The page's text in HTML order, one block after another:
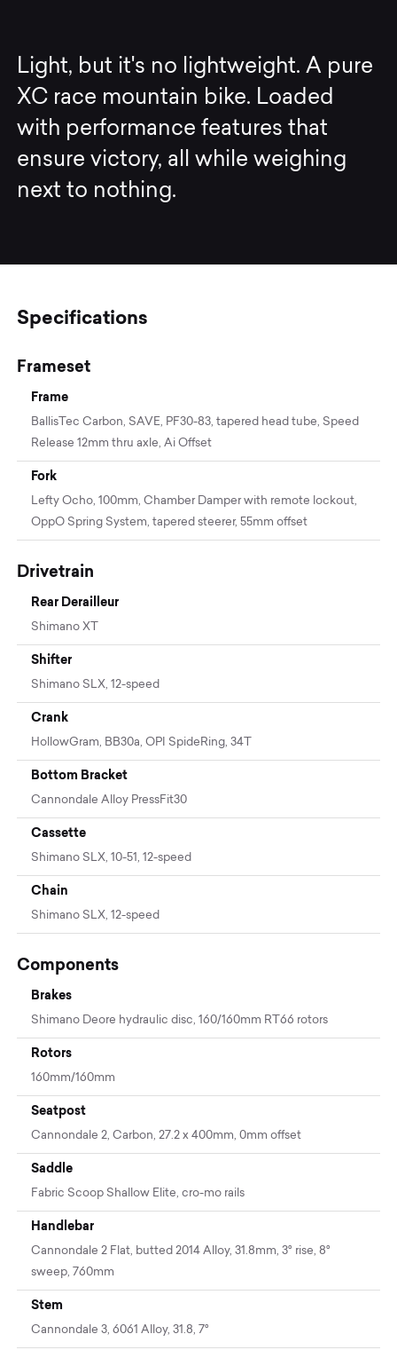
Light, but it's no lightweight. A pure
XC race mountain bike. Loaded
with performance features that
ensure victory, all while weighing
next to nothing.
Specifications
Frameset
Frame
BallisTec Carbon, SAVE, PF30-83, tapered head tube, Speed
Release 12mm thru axle, Ai Offset
Fork
Lefty Ocho, 100mm, Chamber Damper with remote lockout,
OppO Spring System, tapered steerer, 55mm offset
Drivetrain
Rear Derailleur
Shimano XT
Shifter
Shimano SLX, 12-speed
Crank
HollowGram, BB30a, OPI SpideRing, 34T
Bottom Bracket
Cannondale Alloy PressFit30
Cassette
Shimano SLX, 10-51, 12-speed
Chain
Shimano SLX, 12-speed
Components
Brakes
Shimano Deore hydraulic disc, 160/160mm RT66 rotors
Rotors
160mm/160mm
Seatpost
Cannondale 2, Carbon, 27.2 x 400mm, 0mm offset
Saddle
Fabric Scoop Shallow Elite, cro-mo rails
Handlebar
Cannondale 2 Flat, butted 2014 Alloy, 31.8mm, 3° rise, 8°
sweep, 760mm
Stem
Cannondale 3, 6061 Alloy, 31.8, 7°